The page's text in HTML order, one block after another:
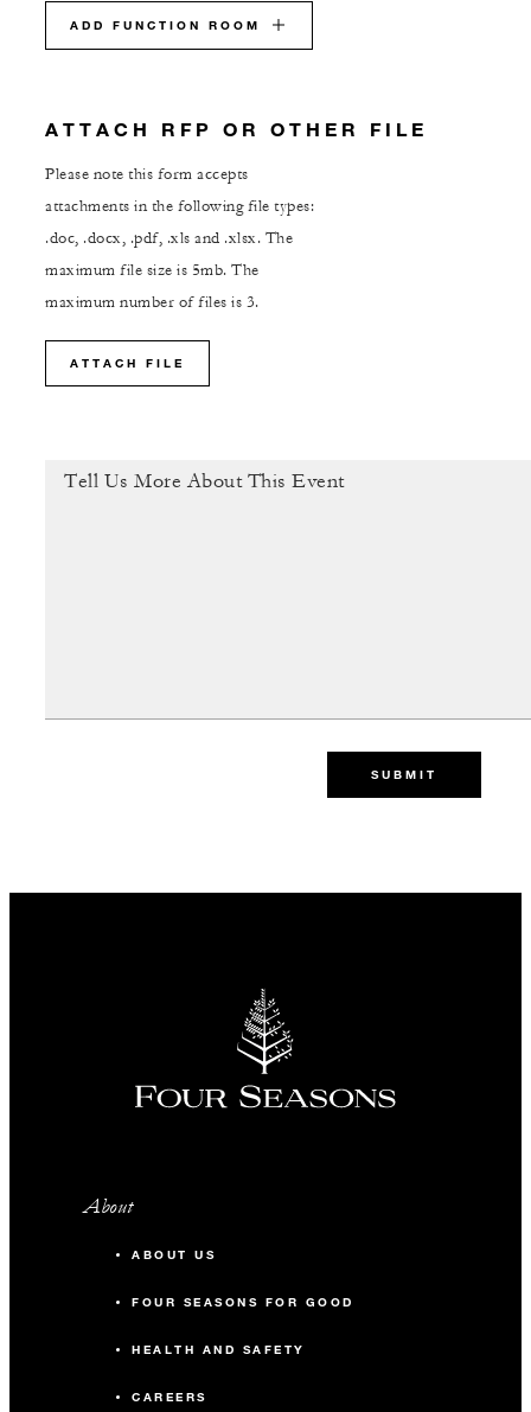
ADD FUNCTION ROOM
ATTACH RFP OR OTHER FILE
Please note this form accepts
attachments in the following file types:
.doc, .docx, .pdf, .xls and .xlsx. The
maximum file size is 5mb. The
maximum number of files is 3.
ATTACH FILE
SUBMIT
About
ABOUT US
FOUR SEASONS FOR GOOD
HEALTH AND SAFETY
CAREERS